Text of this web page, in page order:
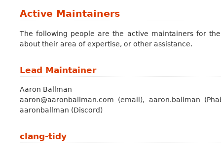
Active Maintainers
The following people are the active maintainers for
about their area of expertise, or other assistance.
Lead Maintainer
Aaron Ballman
aaron@aaronballman.com (email), aaron.ballman
aaronballman (Discord)
clang-tidy